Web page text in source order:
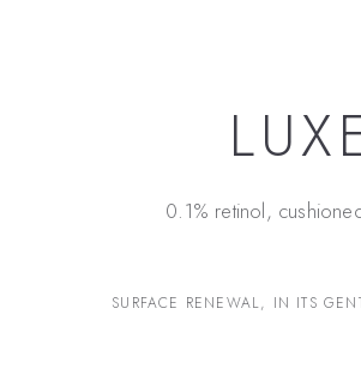
0.1% retinol,
SURFACE RENEWAL, IN ITS